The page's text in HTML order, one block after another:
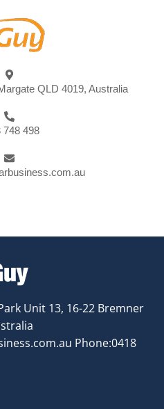
QLD 4019, Australia
748 498
Unit 13, 16-22 Bremner
Phone:0418